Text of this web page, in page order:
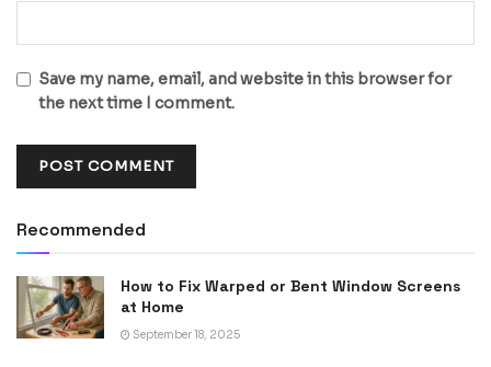
Save my name, email, and website in this browser for
the next time I comment.
Recommended
How to Fix Warped or Bent Window Screens
at Home
September 18, 2025